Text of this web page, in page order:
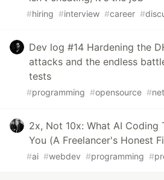
#hiring #interview #career #
Dev log #14 Hardening the
attacks and the endless
tests
#programming #opensource #
2x, Not 10x: What AI Coding
You (A Freelancer's Honest
#ai #webdev #programming #